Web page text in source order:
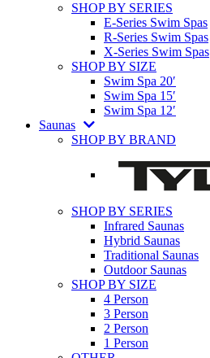
SHOP BY SERIES
E-Series Swim Spas
R-Series Swim Spas
X-Series Swim Spas
SHOP BY SIZE
Swim Spa 20′
Swim Spa 15′
Swim Spa 12′
Saunas
SHOP BY BRAND
SHOP BY SERIES
Infrared Saunas
Hybrid Saunas
Traditional Saunas
Outdoor Saunas
SHOP BY SIZE
4 Person
3 Person
2 Person
1 Person